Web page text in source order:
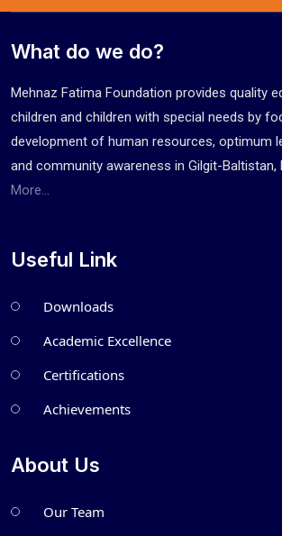
What do we do?
Mehnaz Fatima Foundation provides quality
children and children with special needs by
development of human resources, optimum
and community awareness in Gilgit-Baltistan,
More...
Useful Link
Downloads
Academic Excellence
Certifications
Achievements
About Us
Our Team